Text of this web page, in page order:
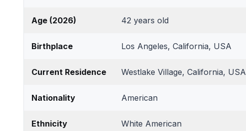
Age (2026) 42 years old
Birthplace Los Angeles, California, USA
Current Residence Westlake Village, California, USA
Nationality American
Ethnicity White American